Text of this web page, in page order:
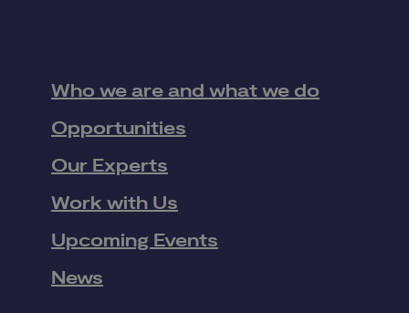
Who we are and what we do
Opportunities
Our Experts
Work with Us
Upcoming Events
News